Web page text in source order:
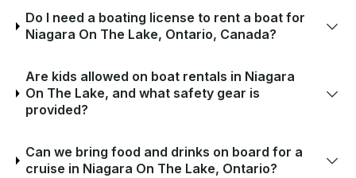
Do I need a boating license to rent a boat for
Niagara On The Lake, Ontario, Canada?
Are kids allowed on boat rentals in Niagara
On The Lake, and what safety gear is
provided?
Can we bring food and drinks on board for a
cruise in Niagara On The Lake, Ontario?